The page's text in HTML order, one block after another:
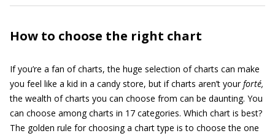
How to choose the right chart
If you’re a fan of charts, the huge selection of charts can make
you feel like a kid in a candy store, but if charts aren’t yourforté,
the wealth of charts you can choose from can be daunting. You
can choose among charts in 17 categories. Which chart is best?
The golden rule for choosing a chart type is to choose the one